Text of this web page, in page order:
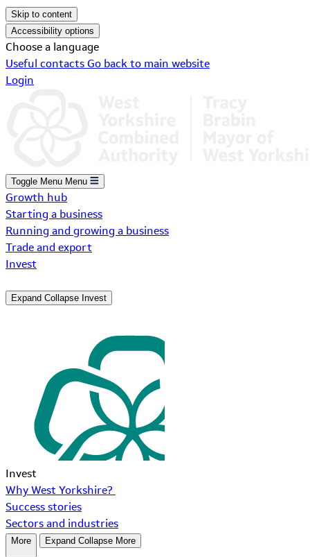
Skip to content
Accessibility options
Choose a language
Useful contacts Go back to main website
Login
Toggle Menu Menu
Growth hub
Starting a business
Running and growing a business
Trade and export
Invest
Expand Collapse Invest
Invest
Why West Yorkshire?
Success stories
Sectors and industries
More Expand Collapse More